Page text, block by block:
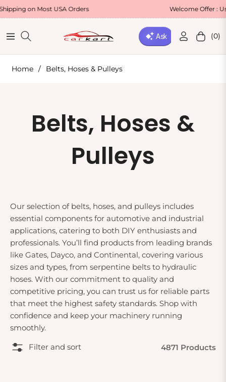
Most USA Orders Welcome Offer : Use
Navigation Cart(0)
Home / Belts, Hoses & Pulleys
Collection:
Belts, Hoses &
Pulleys
Our selection of belts, hoses, and pulleys includes
essential components for automotive and industrial
applications, catering to both DIY enthusiasts and
professionals. You’ll find products from leading brands
like Gates, Dayco, and Continental, covering various
sizes and types, from serpentine belts to hydraulic
hoses. With our commitment to quality and
competitive pricing, you can trust us for reliable parts
that meet the highest safety standards. Shop with
confidence and keep your machinery running
smoothly.
Filter and sort 4871 Products